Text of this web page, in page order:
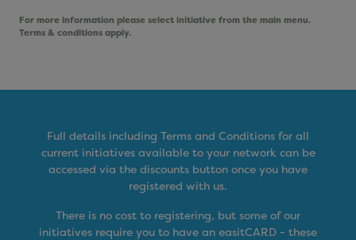
For more information please select initiative from the main menu.
Terms & conditions apply.
Full details including Terms and Conditions for all
current initiatives available to your network can be
accessed via the discounts button once you have
registered with us.
There is no cost to registering, but some of our
initiatives require you to have an easitCARD - these